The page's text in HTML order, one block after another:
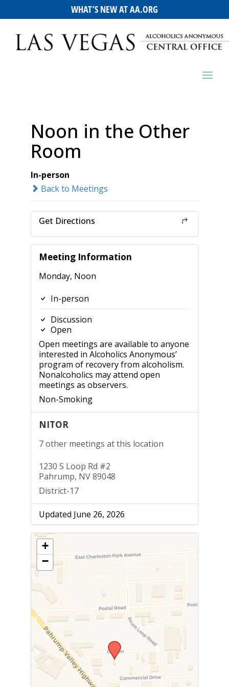
WHAT’S NEW AT AA.ORG
Noon in the Other
Room
In-person
Back to Meetings
Get Directions
Meeting Information
Monday, Noon
In-person
Discussion
Open
Open meetings are available to anyone
interested in Alcoholics Anonymous’
program of recovery from alcoholism.
Nonalcoholics may attend open
meetings as observers.
Non-Smoking
NITOR
7 other meetings at this location
1230 S Loop Rd #2
Pahrump, NV 89048
District-17
Updated June 26, 2026
+
−